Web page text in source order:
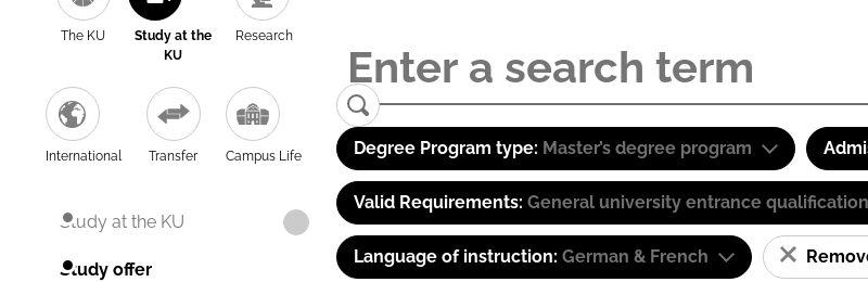
The KU
Study at the
KU
Research
International Transfer Campus Life
Study at the KU
Study offer
Degree Program type: Master’s degree program
Valid Requirements: General university entrance
Language of instruction: German & French